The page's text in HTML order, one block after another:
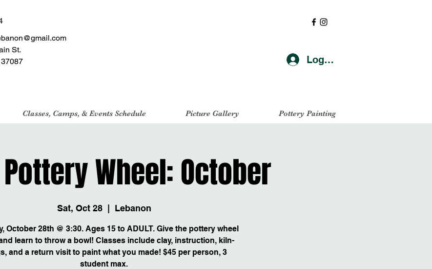
St.
Log In
Classes, Camps, & Events Schedule Picture Gallery Pottery Painting
Wheel: October
Sat, Oct 28
  |
Lebanon
October 28th @ 3:30. Ages 15 to ADULT. Give the pottery wheel
learn to throw a bowl! Classes include clay, instruction, kiln-
and a return visit to paint what you made! $45 per person, 3
student max.